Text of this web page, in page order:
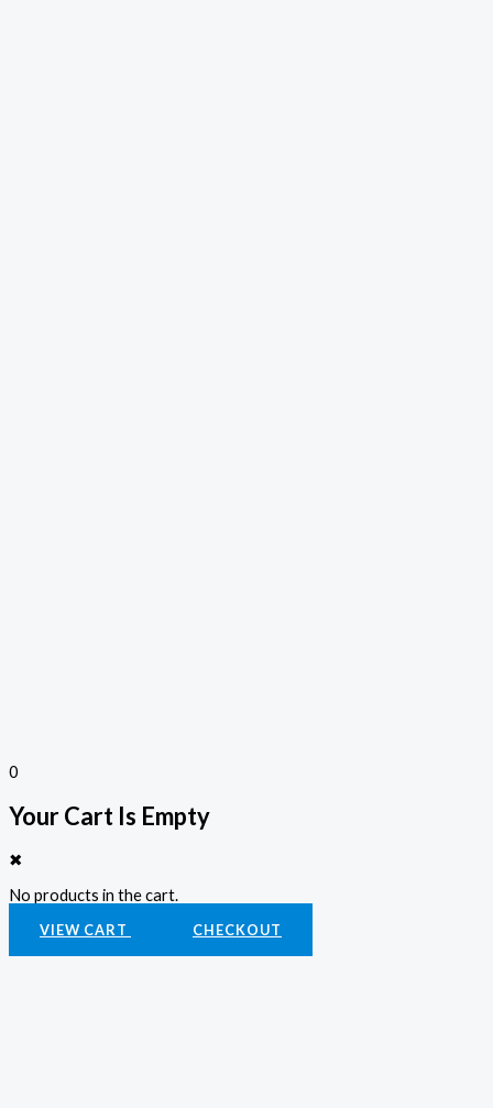
0
Your Cart Is Empty
✖
No products in the cart.
VIEW CART CHECKOUT